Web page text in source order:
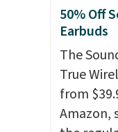
50% Off
Earbuds
The
True
from
Amazon,